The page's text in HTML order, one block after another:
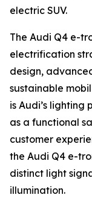
electric SUV.
The Audi Q4 e-
electrification
design,
sustainable
is Audi’s lighting
as a functional
customer
the Audi Q4 e-
distinct light
illumination.